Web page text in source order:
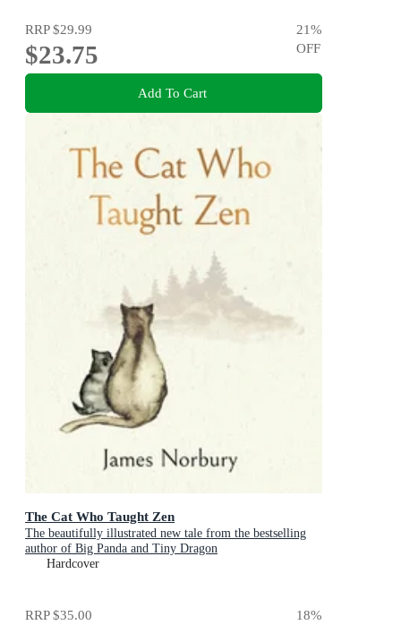
RRP$29.99
$23.75
21%
OFF
Add To Cart
The Cat Who Taught Zen
The beautifully illustrated new tale from the bestselling
author of Big Panda and Tiny Dragon
Hardcover
RRP$35.00 18%